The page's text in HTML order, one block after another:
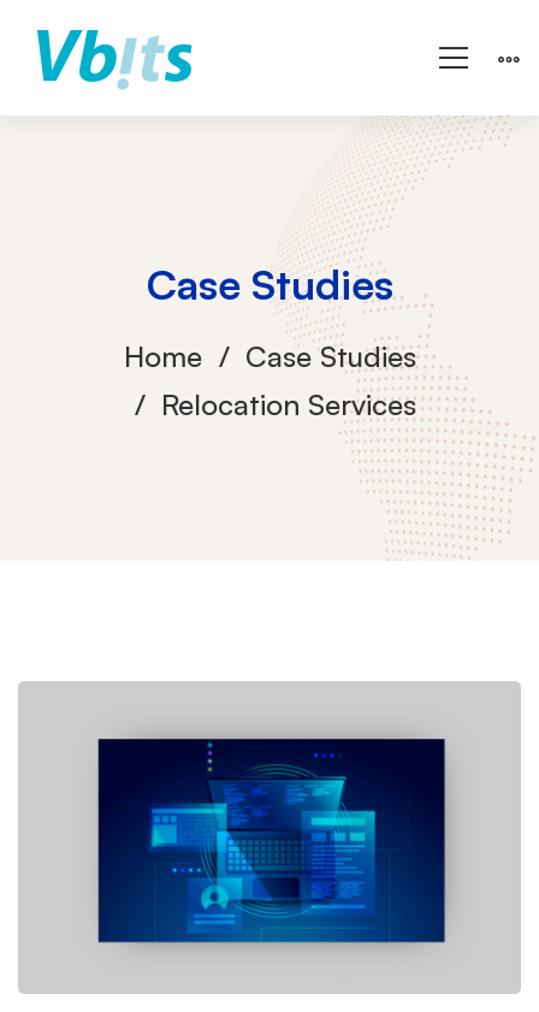
Case Studies
Home
Case Studies
Relocation Services